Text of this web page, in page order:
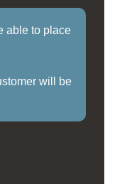
able to place
will be